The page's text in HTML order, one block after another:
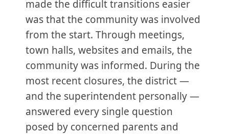
made the difficult transitions easier
was that the community was involved
from the start. Through meetings,
town halls, websites and emails, the
community was informed. During the
most recent closures, the district —
and the superintendent personally —
answered every single question
posed by concerned parents and